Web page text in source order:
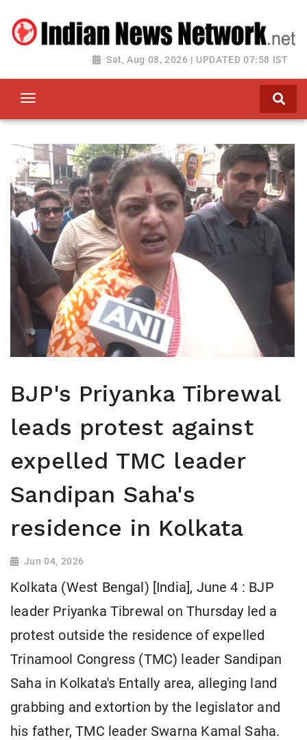
Sat, Aug 08, 2026 | UPDATED 07:58 IST
BJP's Priyanka Tibrewal
leads protest against
expelled TMC leader
Sandipan Saha's
residence in Kolkata
Jun 04, 2026
Kolkata (West Bengal) [India], June 4 : BJP
leader Priyanka Tibrewal on Thursday led a
protest outside the residence of expelled
Trinamool Congress (TMC) leader Sandipan
Saha in Kolkata's Entally area, alleging land
grabbing and extortion by the legislator and
his father, TMC leader Swarna Kamal Saha.